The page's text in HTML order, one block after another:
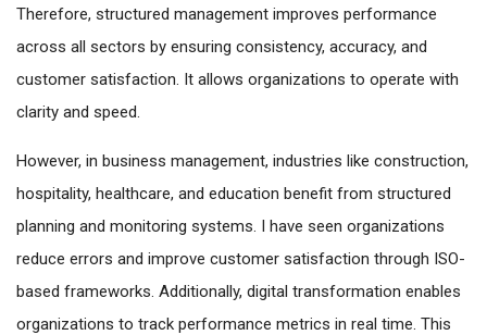
Therefore, structured management improves performance
across all sectors by ensuring consistency, accuracy, and
customer satisfaction. It allows organizations to operate with
clarity and speed.
However, in business management, industries like construction,
hospitality, healthcare, and education benefit from structured
planning and monitoring systems. I have seen organizations
reduce errors and improve customer satisfaction through ISO-
based frameworks. Additionally, digital transformation enables
organizations to track performance metrics in real time. This